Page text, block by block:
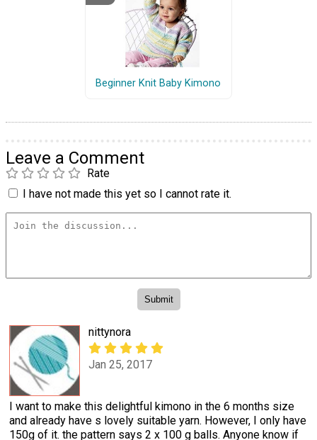
Beginner Knit Baby Kimono
Leave a Comment
Rate
I have not made this yet so I cannot rate it.
nittynora
Jan 25, 2017
I want to make this delightful kimono in the 6 months size
and already have s lovely suitable yarn. However, I only have
150g of it. the pattern says 2 x 100 g balls. Anyone know if